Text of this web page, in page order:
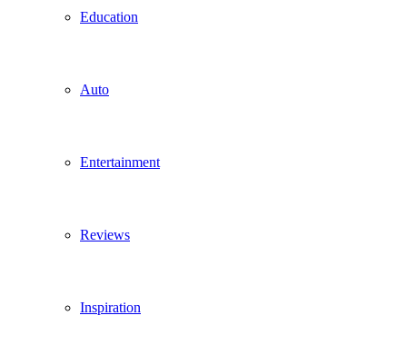
Education
Auto
Entertainment
Reviews
Inspiration